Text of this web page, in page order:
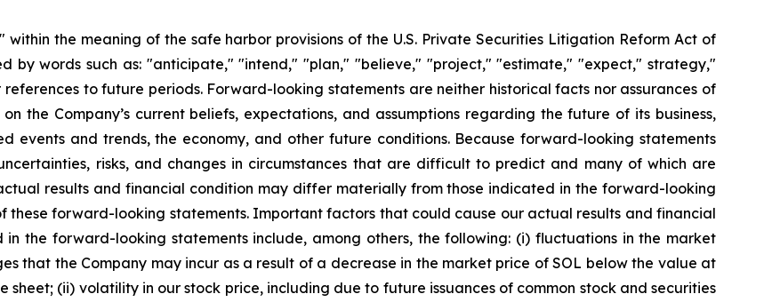
the meaning of the safe harbor provisions of the U.S. Private Securities Litigation Reform Act of
by words such as: "anticipate," "intend," "plan," "believe," "project," "estimate," "expect," strategy,"
to future periods. Forward-looking statements are neither historical facts nor assurances of
the Company’s current beliefs, expectations, and assumptions regarding the future of its business,
events and trends, the economy, and other future conditions. Because forward-looking statements
risks, and changes in circumstances that are difficult to predict and many of which are
actual results and financial condition may differ materially from those indicated in the forward-looking
these forward-looking statements. Important factors that could cause our actual results and financial
the forward-looking statements include, among others, the following: (i) fluctuations in the market
that the Company may incur as a result of a decrease in the market price of SOL below the value at
sheet; (ii) volatility in our stock price, including due to future issuances of common stock and securities